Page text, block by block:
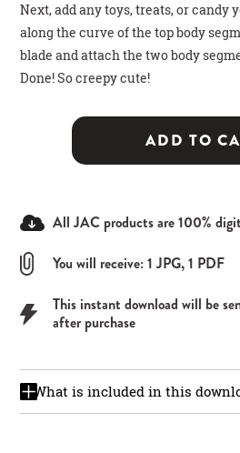
Next, add any toys, treats, or candy
along the curve of the top body
blade and attach the two body
Done! So creepy cute!
ADD TO
All JAC products are 100%
You will receive: 1 JPG, 1 PDF
This instant download will be
after purchase
What is included in this